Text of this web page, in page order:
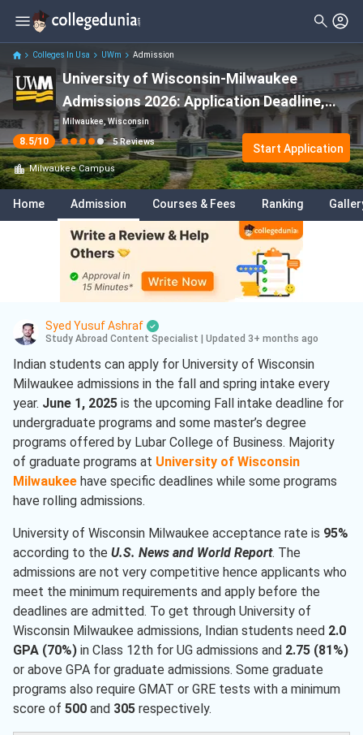
Colleges In Usa UWm Admission
University of Wisconsin-Milwaukee
Admissions 2026: Application Deadline,
Eligibility & Fees
Milwaukee, Wisconsin
8.5/10 5 Reviews
Start Application
Milwaukee Campus
Home Admission Courses & Fees Ranking
Syed Yusuf Ashraf
Study Abroad Content Specialist Updated 3+ months ago
Indian students can apply for University of Wisconsin
Milwaukee admissions in the fall and spring intake every
year. June 1, 2025 is the upcoming Fall intake deadline for
undergraduate programs and some master’s degree
programs offered by Lubar College of Business. Majority
of graduate programs at University of Wisconsin
Milwaukee have specific deadlines while some programs
have rolling admissions.
University of Wisconsin Milwaukee acceptance rate is 95%
according to the U.S. News and World Report. The
admissions are not very competitive hence applicants who
meet the minimum requirements and apply before the
deadlines are admitted. To get through University of
Wisconsin Milwaukee admissions, Indian students need 2.0
GPA (70%) in Class 12th for UG admissions and 2.75 (81%)
or above GPA for graduate admissions. Some graduate
programs also require GMAT or GRE tests with a minimum
score of 500 and 305 respectively.
Filter Reviews Clear All
Stream
Degree Type
Student Status
Nationality
Batch
Course
Sciences
Computer Science ( 2 )
Technology( 1 )
Information Technology( 1 )